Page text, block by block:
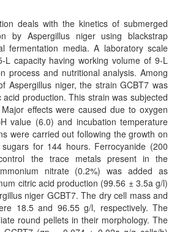
deals with the kinetics of submerged
by Aspergillus niger using blackstrap
fermentation media. A laboratory scale
L capacity having working volume of 9-L
process and nutritional analysis. Among
Aspergillus niger, the strain GCBT7 was
production. This strain was subjected
effects were caused due to oxygen
value (6.0) and incubation temperature
were carried out following the growth on
for 144 hours. Ferrocyanide (200
the trace metals present in the
nitrate (0.2%) was added as
citric acid production (99.56 ± 3.5a g/l)
niger GCBT7. The dry cell mass and
18.5 and 96.55 g/l, respectively. The
round pellets in their morphology. The